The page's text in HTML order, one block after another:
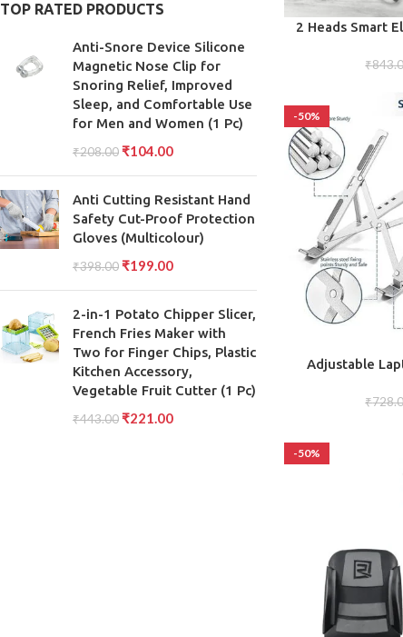
TOP RATED PRODUCTS
Anti-Snore Device Silicone
Magnetic Nose Clip for
Snoring Relief, Improved
Sleep, and Comfortable Use
for Men and Women (1 Pc)
₹208.00 ₹104.00
Anti Cutting Resistant Hand
Safety Cut-Proof Protection
Gloves (Multicolour)
₹398.00 ₹199.00
2-in-1 Potato Chipper Slicer,
French Fries Maker with
Two for Finger Chips, Plastic
Kitchen Accessory,
Vegetable Fruit Cutter (1 Pc)
₹443.00 ₹221.00
ADD TO CART
2 Heads Smart
₹
-50%
ADD TO CART
Adjustable
₹
-50%